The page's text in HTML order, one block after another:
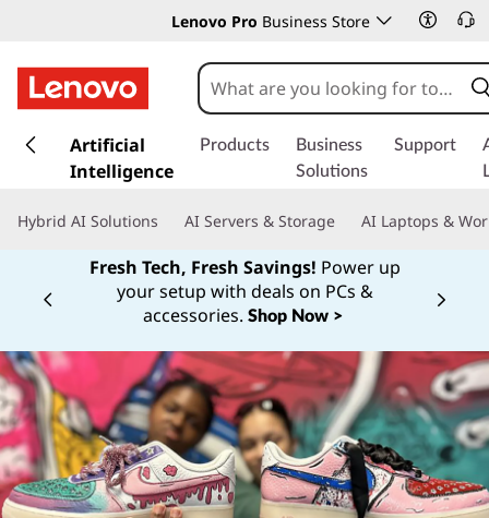
Lenovo Pro Business Store
k
t
c
o
n
t
e
n
t
Artificial
Intelligence
Products
Business
Solutions
Support
Hybrid AI Solutions AI Servers & Storage AI Laptops &
Fresh Tech, Fresh Savings! Power up
your setup with deals on PCs &
accessories. Shop Now >
Currently displaying item 1